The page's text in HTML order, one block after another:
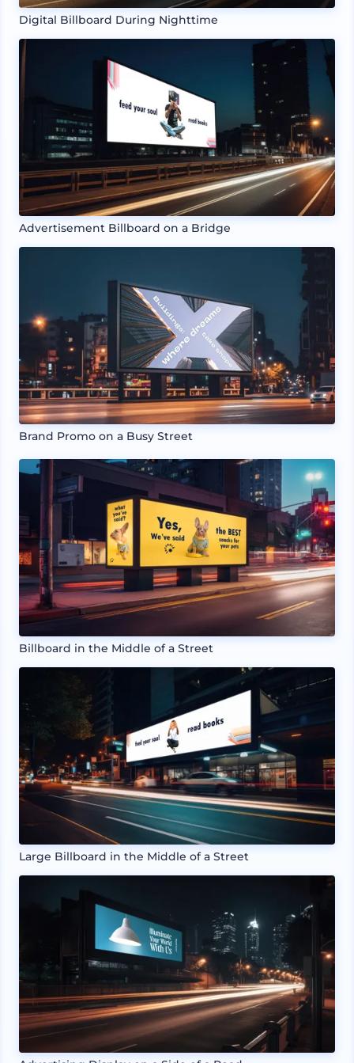
Digital Billboard During Nighttime
Advertisement Billboard on a Bridge
Brand Promo on a Busy Street
Billboard in the Middle of a Street
Large Billboard in the Middle of a Street